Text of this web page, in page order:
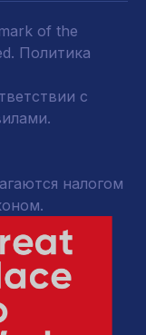
of the
Политика
с
налогом